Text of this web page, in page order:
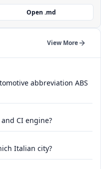
Open .md
View More
abbreviation ABS
CI engine?
Italian city?